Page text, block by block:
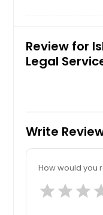
Review for
Legal
Write
How would you
star star star